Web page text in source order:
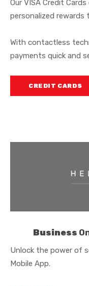
Our VISA Credit
personalized
With contactless
payments quick and
CREDIT CARDS
CREDIT CARDS
At Helm Bank USA,
CREDIT CARDS
Business
Unlock the power of
Mobile App.